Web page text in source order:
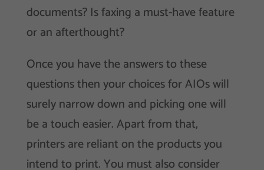
documents? Is faxing a must-have feature
or an afterthought?
Once you have the answers to these
questions then your choices for AIOs will
surely narrow down and picking one will
be a touch easier. Apart from that,
printers are reliant on the products you
intend to print. You must also consider